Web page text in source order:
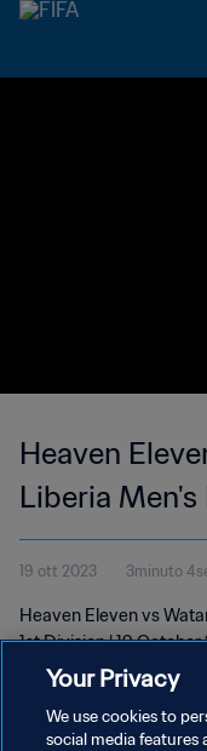
Heaven
Liberia Men's
Division | 19
19 ott 2023 3minuto
Heaven Eleven vs
1st Division | 19
Your Privacy
We use cookies to
social media features